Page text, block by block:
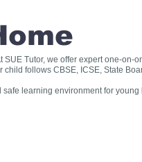
Tutor, we offer expert one-on-
follows CBSE, ICSE, State
learning environment for young